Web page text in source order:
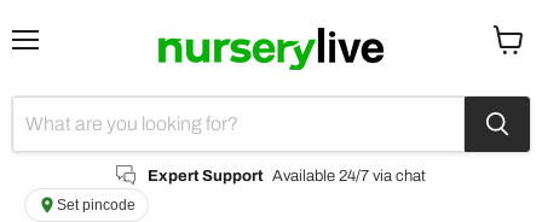
Expert Support Available 24/7 via chat
Set pincode